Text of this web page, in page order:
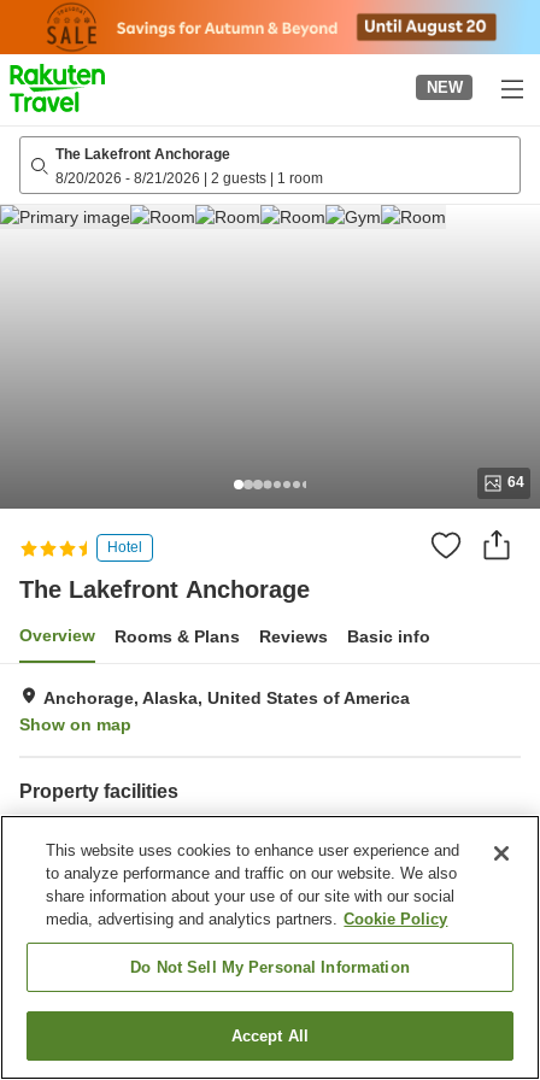
page
NEW
The Lakefront Anchorage
8/20/2026 - 8/21/2026 | 2 guests | 1 room
64
Hotel
The Lakefront Anchorage
Overview Rooms & Plans Reviews Basic info
Anchorage, Alaska, United States of America
Show on map
Property facilities
Bar
Laundry
Home United States of America Alaska
Anchorage
Find a room
This website uses cookies to enhance user experience and
to analyze performance and traffic on our website. We also
share information about your use of our site with our social
media, advertising and analytics partners. Cookie Policy
Do Not Sell My Personal Information
Accept All